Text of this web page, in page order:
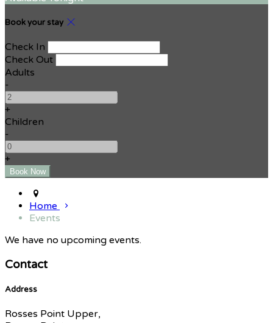
Book your stay
Check In
Check Out
Adults
-
+
Children
-
+
Home
Events
We have no upcoming events.
Contact
Address
Rosses Point Upper,